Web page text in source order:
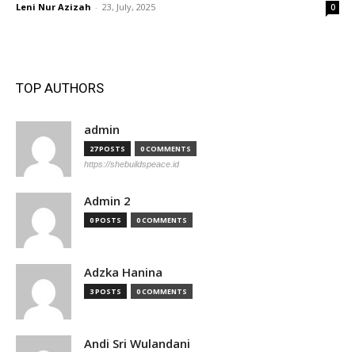
Leni Nur Azizah - 23, July, 2025 0
TOP AUTHORS
admin
27 POSTS 0 COMMENTS
https://shebuildspeace.id
Admin 2
0 POSTS 0 COMMENTS
Adzka Hanina
3 POSTS 0 COMMENTS
Andi Sri Wulandani